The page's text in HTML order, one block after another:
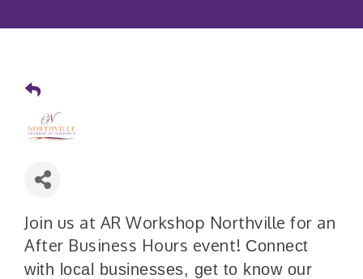
Join us at AR Workshop Northville for an
After Business Hours event! Connect
with local businesses, get to know our